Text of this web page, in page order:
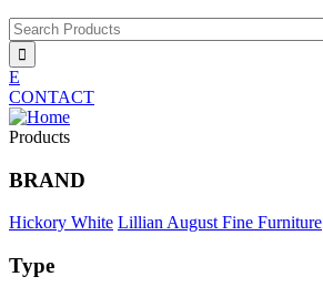
Jump to navigation
Search Products
E
CONTACT
Products
BRAND
Hickory White Lillian August Fine Furniture
Type